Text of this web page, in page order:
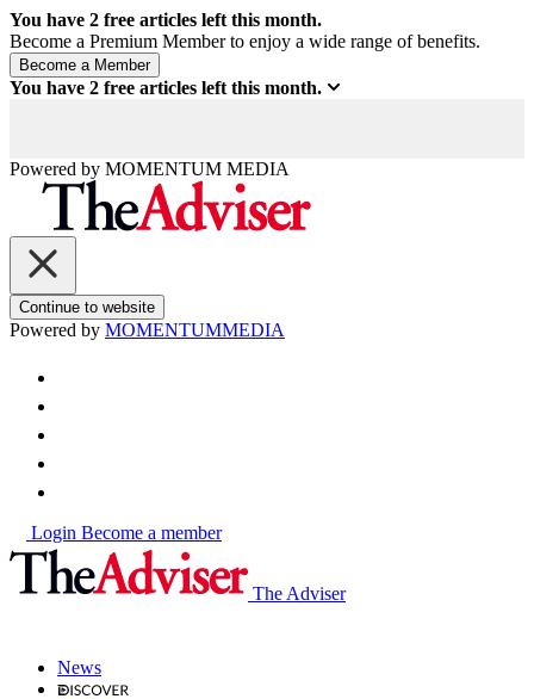
You have 2 free articles left this month.
Become a Premium Member to enjoy a wide range of benefits.
You have 2 free articles left this month.
Powered by MOMENTUM MEDIA
Continue to website
Powered by MOMENTUMMEDIA
Login Become a member
The Adviser
News